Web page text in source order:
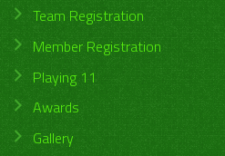
Team Registration
Member Registration
Playing 11
Awards
Gallery